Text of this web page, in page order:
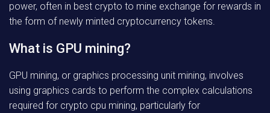
power, often in best crypto to mine exchange for rewards in
the form of newly minted cryptocurrency tokens.
What is GPU mining?
GPU mining, or graphics processing unit mining, involves
using graphics cards to perform the complex calculations
required for crypto cpu mining, particularly for